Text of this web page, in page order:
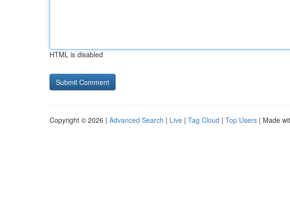
HTML is disabled
Copyright © 2026 | Advanced Search | Live | Tag Cloud | Top Users | Made